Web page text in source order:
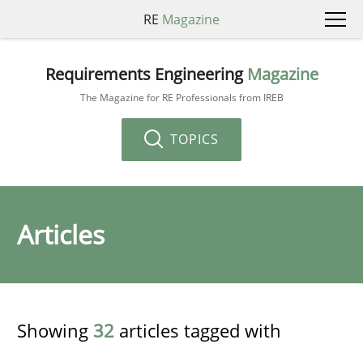
RE Magazine
Requirements Engineering Magazine
The Magazine for RE Professionals from IREB
TOPICS
Articles
Showing 32 articles tagged with